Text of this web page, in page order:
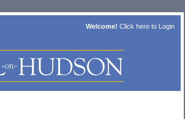
Welcome! Click here to Login